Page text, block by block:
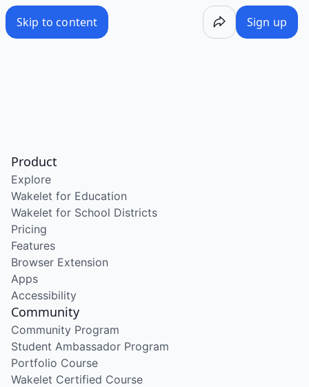
Skip to content Sign up
Product
Explore
Wakelet for Education
Wakelet for School Districts
Pricing
Features
Browser Extension
Apps
Accessibility
Community
Community Program
Student Ambassador Program
Portfolio Course
Wakelet Certified Course